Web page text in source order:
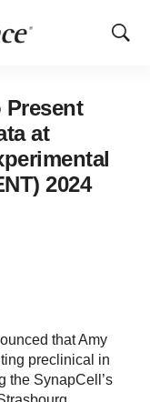
Show
Present
at
2024
that Amy
preclinical in
the SynapCell’s